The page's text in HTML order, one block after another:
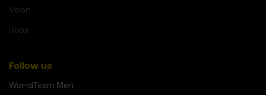
Velon
Jobs
Follow us
WorldTeam Men